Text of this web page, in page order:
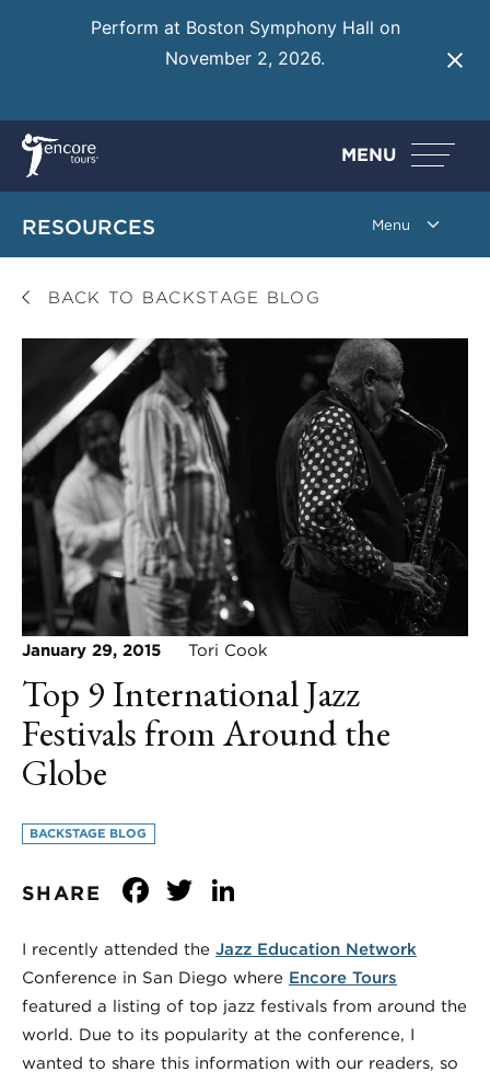
Perform at Boston Symphony Hall on
November 2, 2026.
MENU
RESOURCES
BACK TO BACKSTAGE BLOG
January 29, 2015 Tori Cook
Top 9 International Jazz
Festivals from Around the
Globe
BACKSTAGE BLOG
SHARE Facebook
Twitter
I recently attended the Jazz Education Network
Conference in San Diego where Encore Tours
featured a listing of top jazz festivals from around the
world. Due to its popularity at the conference, I
wanted to share this information with our readers, so